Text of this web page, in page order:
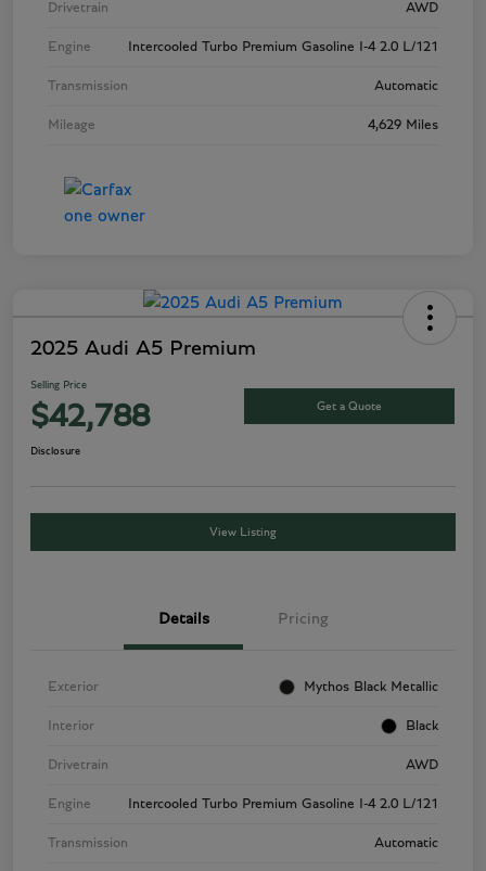
Drivetrain AWD
Engine Intercooled Turbo Premium Gasoline I-4 2.0 L/121
Transmission Automatic
Mileage 4,629 Miles
2025 Audi A5 Premium
Selling Price
$42,788 Get a Quote
Disclosure
View Listing
Details Pricing
Exterior Mythos Black Metallic
Interior Black
Drivetrain AWD
Engine Intercooled Turbo Premium Gasoline I-4 2.0 L/121
Transmission Automatic